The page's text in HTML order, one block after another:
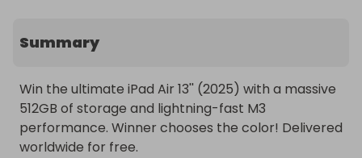
Summary
Win the ultimate iPad Air 13'' (2025) with a massive
512GB of storage and lightning-fast M3
performance. Winner chooses the color! Delivered
worldwide for free.